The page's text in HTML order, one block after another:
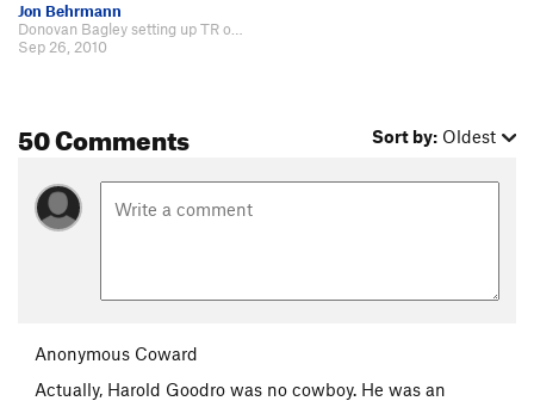
Jon Behrmann
Sep 26, 2010
50 Comments Sort by: Oldest
Anonymous Coward
Actually, Harold Goodro was no cowboy. He was an